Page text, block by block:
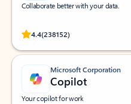
Collaborate better with your data.
4.4(238152)
Rated (#=ratingAverage#) stars
Microsoft Corporation
Copilot
Your copilot for work